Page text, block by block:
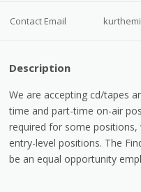
Contact Email
Description
We are accepting cd/tapes
time and part-time on-air
required for some
entry-level positions. The
be an equal opportunity